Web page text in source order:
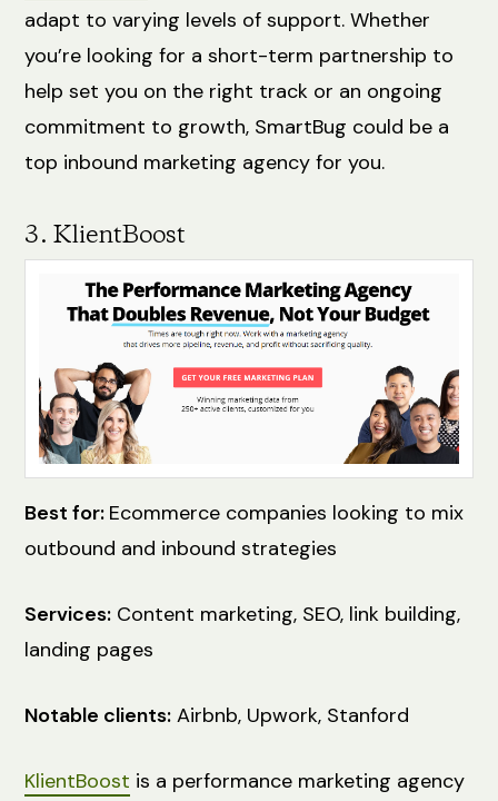
adapt to varying levels of support. Whether
you’re looking for a short-term partnership to
help set you on the right track or an ongoing
commitment to growth, SmartBug could be a
top inbound marketing agency for you.
3. KlientBoost
Best for: Ecommerce companies looking to mix
outbound and inbound strategies
Services: Content marketing, SEO, link building,
landing pages
Notable clients: Airbnb, Upwork, Stanford
KlientBoost is a performance marketing agency